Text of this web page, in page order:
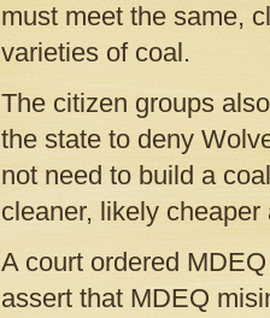
must meet the same,
varieties of coal.
The citizen groups
the state to deny
not need to build a
cleaner, likely
A court ordered
assert that MDEQ